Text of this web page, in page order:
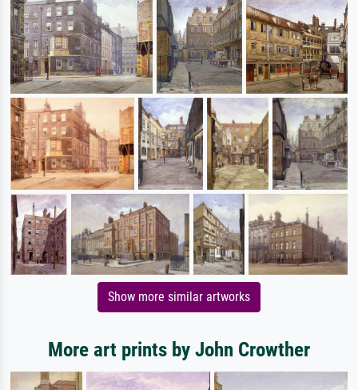
Show more similar artworks
More art prints by John Crowther